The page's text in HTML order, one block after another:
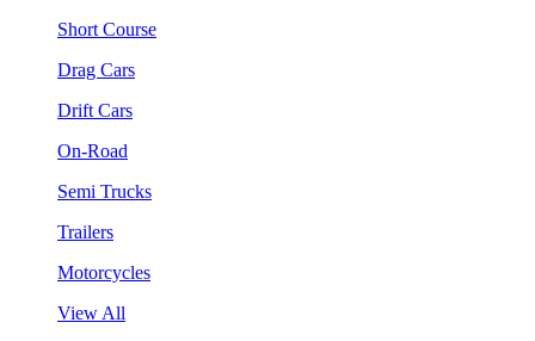
Short Course
Drag Cars
Drift Cars
On-Road
Semi Trucks
Trailers
Motorcycles
View All